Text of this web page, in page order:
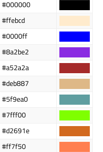
#000000
#ffebcd
#0000ff
#8a2be2
#a52a2a
#deb887
#5f9ea0
#7fff00
#d2691e
#ff7f50